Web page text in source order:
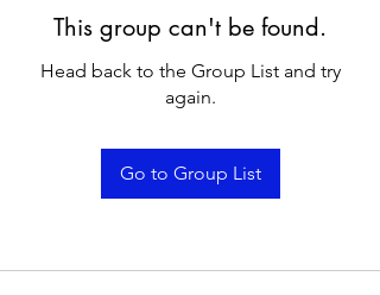
This group can't be found.
Head back to the Group List and try
again.
Go to Group List